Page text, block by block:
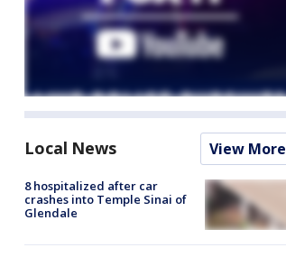
Local News View More
8 hospitalized after car
crashes into Temple Sinai of
Glendale